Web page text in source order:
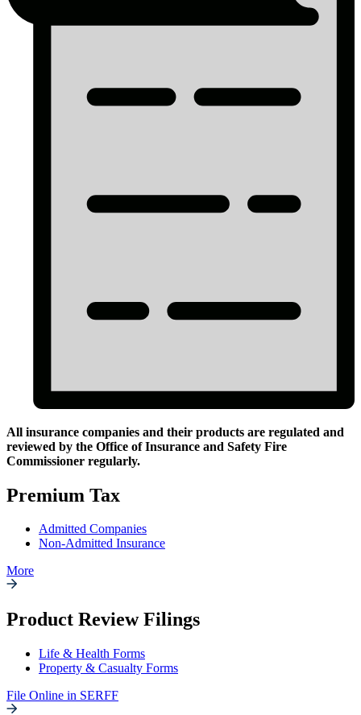
Regulatory
All insurance companies and their products are regulated and
reviewed by the Office of Insurance and Safety Fire
Commissioner regularly.
Premium Tax
Admitted Companies
Non-Admitted Insurance
More
Product Review Filings
Life & Health Forms
Property & Casualty Forms
File Online in SERFF